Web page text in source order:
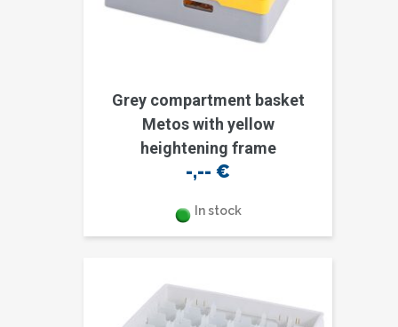
Grey compartment basket
Metos with yellow
heightening frame
-,-- €
In stock